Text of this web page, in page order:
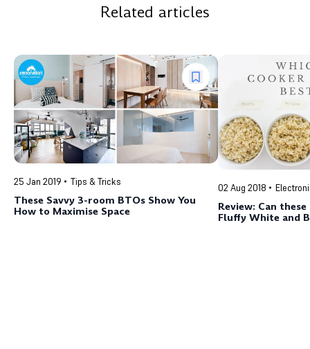
Related articles
25 Jan 2019 Tips & Tricks
These Savvy 3-room BTOs Show You
How to Maximise Space
02 Aug 2018
Review: Can
Fluffy White and